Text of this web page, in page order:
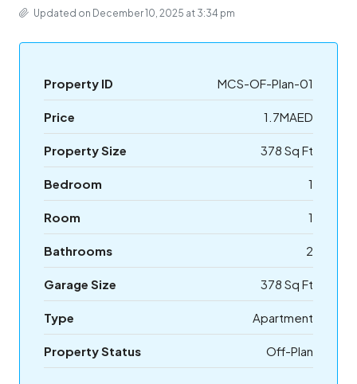
Updated on December 10, 2025 at 3:34 pm
Property ID MCS-OF-Plan-01
Price 1.7MAED
Property Size 378 Sq Ft
Bedroom 1
Room 1
Bathrooms 2
Garage Size 378 Sq Ft
Type Apartment
Property Status Off-Plan